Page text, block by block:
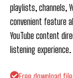
playlists, channels,
convenient feature
YouTube content
listening experience.